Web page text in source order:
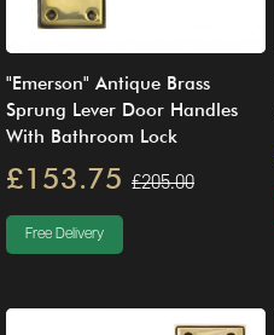
"Emerson" Antique Brass
Sprung Lever Door Handles
With Bathroom Lock
£153.75 £205.00
Free Delivery